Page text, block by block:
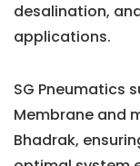
desalination,
applications.
SG Pneumatics
Membrane and
Bhadrak,